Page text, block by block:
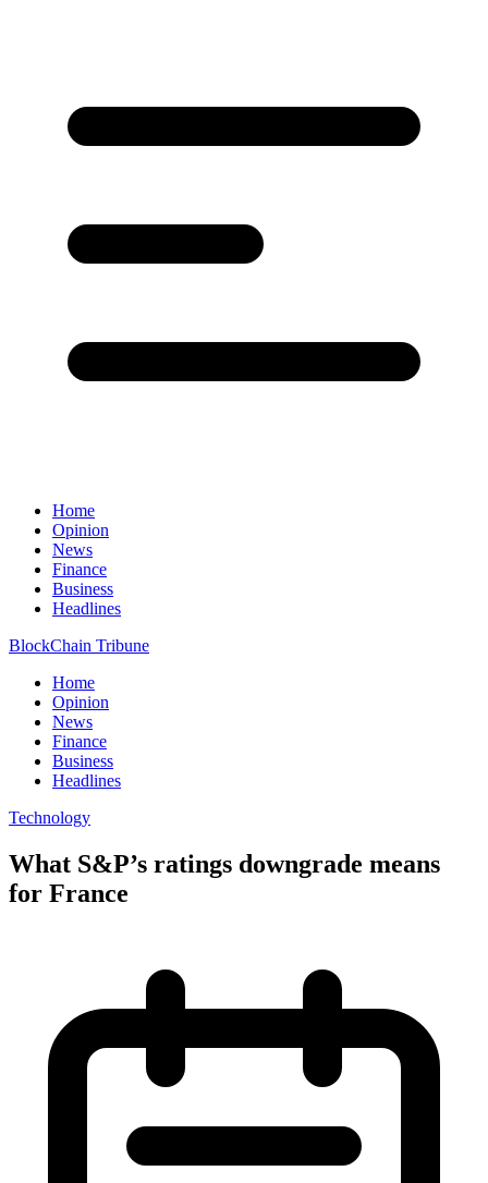
Home
Opinion
News
Finance
Business
Headlines
BlockChain Tribune
Home
Opinion
News
Finance
Business
Headlines
Technology
What S&P’s ratings downgrade means
for France